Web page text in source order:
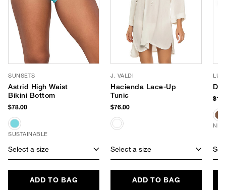
SUNSETS
Astrid High Waist
Bikini Bottom
$78.00
SUSTAINABLE
Select a size
ADD TO BAG
J. VALDI
Hacienda Lace-Up
Tunic
$76.00
Select a size
ADD TO BAG
LUV